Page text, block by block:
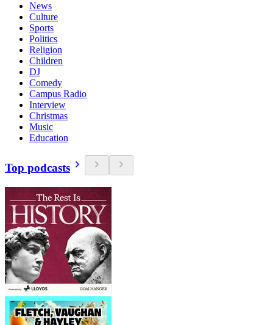
News
Culture
Sports
Politics
Religion
Children
DJ
Comedy
Campus Radio
Interview
Christmas
Music
Education
Top podcasts